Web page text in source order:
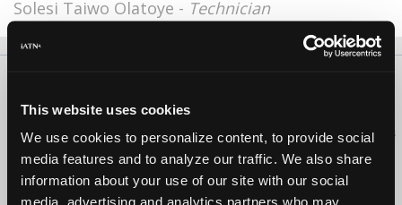
This website uses cookies
We use cookies to personalize content, to provide social
media features and to analyze our traffic. We also share
information about your use of our site with our social
media, advertising and analytics partners who may
Solesi Taiwo Olatoye - Technician
Copyright ©1995-2026 iATN. All rights reserved.
iATN® is a registered trademark of the International Automotive Technicians